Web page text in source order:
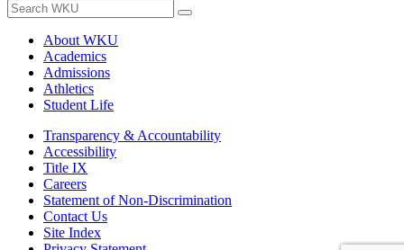
About WKU
Academics
Admissions
Athletics
Student Life
Transparency & Accountability
Accessibility
Title IX
Careers
Statement of Non-Discrimination
Contact Us
Site Index